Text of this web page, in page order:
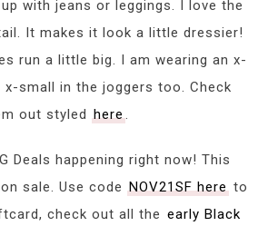
with jeans or leggings. I love the
It makes it look a little dressier!
run a little big. I am wearing an x-
x-small in the joggers too. Check
out styled here.
Deals happening right now! This
sale. Use code NOV21SF hereto
check out all the early Black